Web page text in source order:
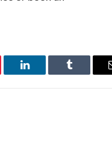
LinkedIn Tumblr